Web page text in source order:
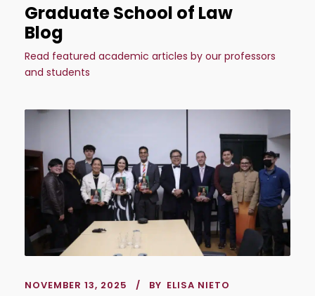
Graduate School of Law
Blog
Read featured academic articles by our professors
and students
NOVEMBER 13, 2025 BY ELISA NIETO